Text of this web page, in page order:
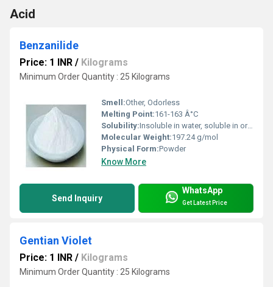
Acid
Benzanilide
Price: 1 INR / Kilograms
Minimum Order Quantity : 25 Kilograms
Smell:Other, Odorless
Melting Point:161-163 Â°C
Solubility:Insoluble in water, soluble in organic solvents (acetone, ethanol, ether)
Molecular Weight:197.24 g/mol
Physical Form:Powder
Know More
Send Inquiry
WhatsApp
Get Latest Price
Gentian Violet
Price: 1 INR / Kilograms
Minimum Order Quantity : 25 Kilograms